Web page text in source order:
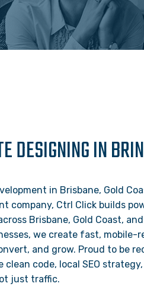
DESIGNING IN
in Brisbane, Gold
company, Ctrl Click builds
Brisbane, Gold Coast,
we create fast,
and grow. Proud to be
clean code, local SEO
just traffic.